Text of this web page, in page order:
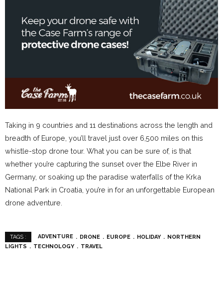
Taking in 9 countries and 11 destinations across the length and
breadth of Europe, you’ll travel just over 6,500 miles on this
whistle-stop drone tour. What you can be sure of, is that
whether you’re capturing the sunset over the Elbe River in
Germany, or soaking up the paradise waterfalls of the Krka
National Park in Croatia, you’re in for an unforgettable European
drone adventure.
TAGS : ADVENTURE DRONE EUROPE HOLIDAY
NORTHERN
LIGHTS
TECHNOLOGY TRAVEL